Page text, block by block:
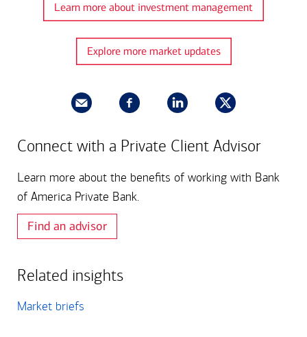
Learn more about investment management
Explore more market updates
Connect with a Private Client Advisor
Learn more about the benefits of working with Bank
of America Private Bank.
Find an advisor
Related insights
Market briefs